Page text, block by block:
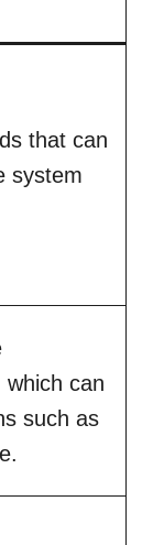
that can
system
which can
such as